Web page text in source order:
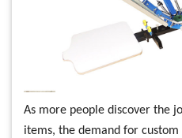
As more people discover the
items, the demand for